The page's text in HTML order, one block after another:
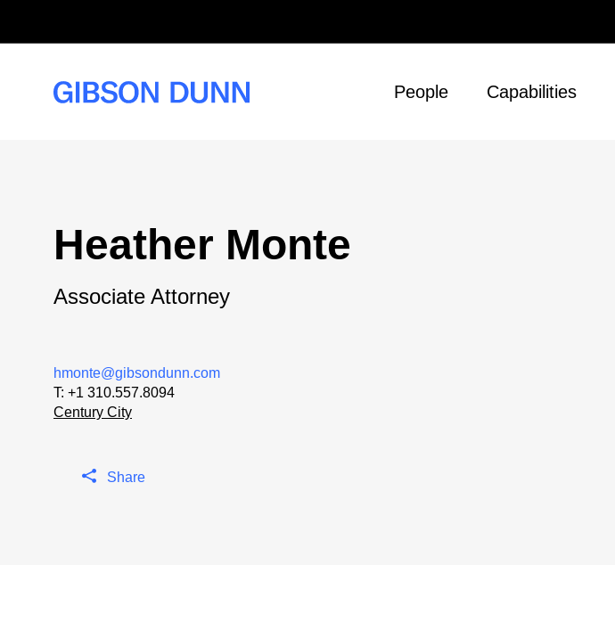
People Capabilities
Heather Monte
Associate Attorney
hmonte@gibsondunn.com
T: +1 310.557.8094
Century City
Share